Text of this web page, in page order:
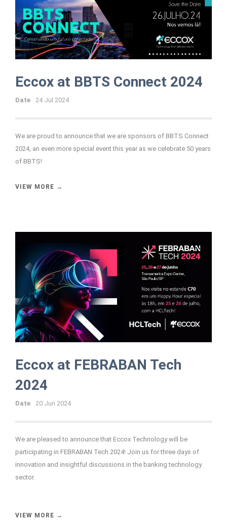
Eccox at BBTS Connect 2024
Date 24 Jul 2024
We are proud to announce that we are sponsors of BBTS Connect
2024, an even more special event this year as we celebrate 50 years
of BBTS!
VIEW MORE →
Eccox at FEBRABAN Tech
2024
Date 20 Jun 2024
We are pleased to announce that Eccox Technology will be
participating in FEBRABAN Tech 2024! Join us for three days of
innovation and insightful discussions in the banking technology
sector.
VIEW MORE →